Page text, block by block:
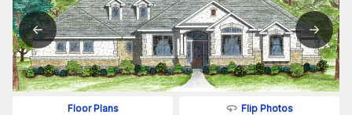
Floor Plans Flip Photos